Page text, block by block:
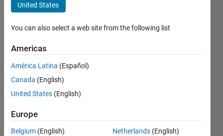
Daniel
18 Nov
1 Answer
Accepted
Updated
18 Nov
11 Views
(30 days)
United States
You can also select a web site from the following list
Americas
América Latina (Español)
Canada (English)
United States (English)
Europe
Belgium (English)
Netherlands (English)